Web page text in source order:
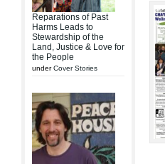
Reparations of Past
Harms Leads to
Stewardship of the
Land, Justice & Love for
the People
underCover Stories